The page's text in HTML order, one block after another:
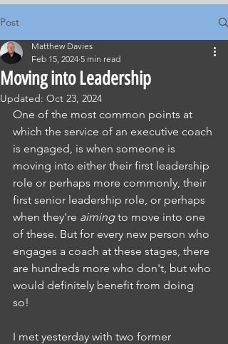
Post
Moving into Leadership
Matthew Davies
Feb 15, 2024 5 min read
Updated: Oct 23, 2024
One of the most common points at
which the service of an executive coach
is engaged, is when someone is
moving into either their first leadership
role or perhaps more commonly, their
first senior leadership role, or perhaps
when they're aiming to move into one
of these. But for every new person who
engages a coach at these stages, there
are hundreds more who don't, but who
would definitely benefit from doing
so!
I met yesterday with two former